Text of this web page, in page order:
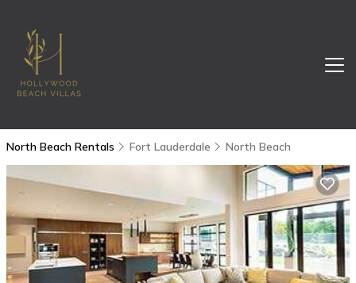
North Beach Rentals Fort Lauderdale North Beach